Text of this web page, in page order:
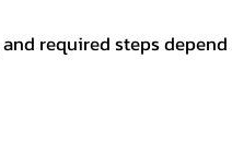
required steps